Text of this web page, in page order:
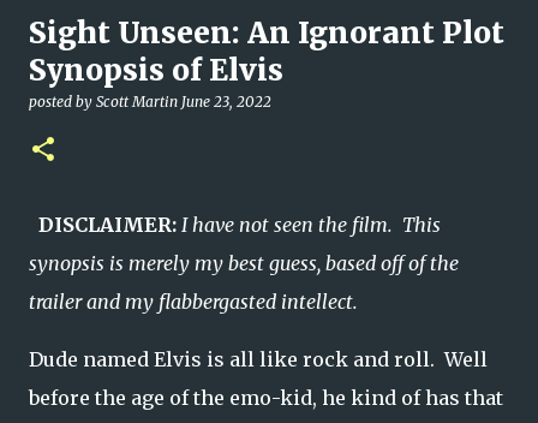
Done
posted by August 08, 2026
NEED HELP
Sight Unseen: An Ignorant Plot
Synopsis of Elvis
posted by Scott Martin June 23, 2022
DISCLAIMER: I have not seen the film. This
synopsis is merely my best guess, based off of the
trailer and my flabbergasted intellect.
Dude named Elvis is all like rock and roll. Well
before the age of the emo-kid, he kind of has that